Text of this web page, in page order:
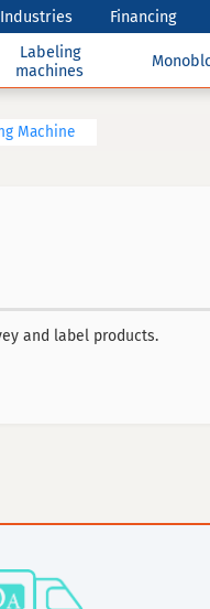
Industries Financing
Labeling
machines
Machine
and label products.